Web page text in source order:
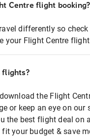
Centre flight booking?
differently so
your Flight Centre
flights?
the Flight
or keep an eye on
the best flight deal on
your budget & save